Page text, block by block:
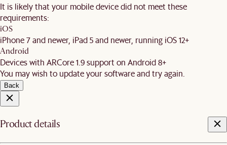
It is likely that your mobile device did not meet these
requirements:
iOS
iPhone 7 and newer, iPad 5 and newer, running iOS 12+
Android
Devices with ARCore 1.9 support on Android 8+
You may wish to update your software and try again.
Back
Product details